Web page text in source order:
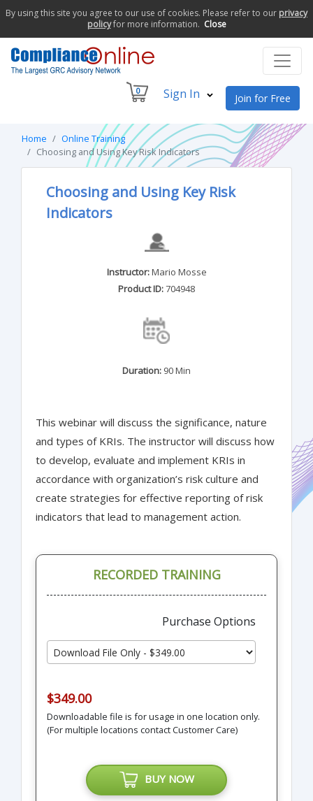
By using this site you agree to our use of cookies. Please refer to our privacy
policyfor more information. Close
0 Sign In Join for Free
Home
Online Training
Choosing and Using Key Risk Indicators
Choosing and Using Key Risk
Indicators
Instructor:Mario Mosse
Product ID:704948
Duration: 90 Min
This webinar will discuss the significance, nature
and types of KRIs. The instructor will discuss how
to develop, evaluate and implement KRIs in
accordance with organization’s risk culture and
create strategies for effective reporting of risk
indicators that lead to management action.
RECORDED TRAINING
Purchase Options
$349.00
Downloadable file is for usage in one location only.
(For multiple locations contact Customer Care)
BUY NOW